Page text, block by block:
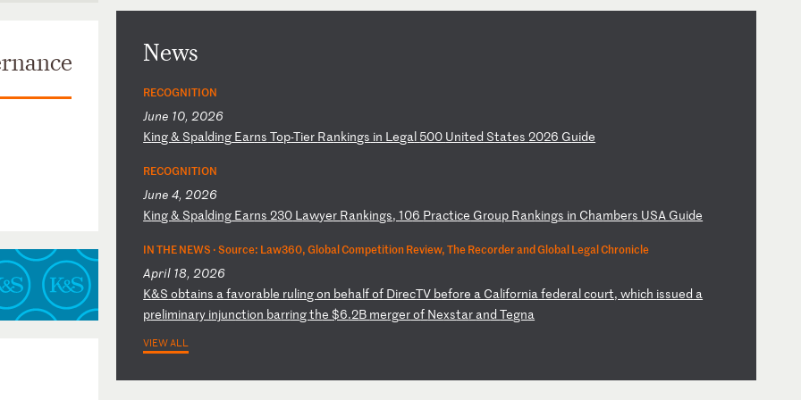
News
RECOGNITION
June 10, 2026
King& Spalding Earns Top-Tier Rankings in Legal 500 United States2026 Guide
RECOGNITION
June 4, 2026
King& Spalding Earns 230 Lawyer Rankings,106 Practice Group Rankings in Chambers USA Guide
IN THE NEWS ·Source: Law360, Global Competition Review, The Recorder and Global Legal Chronicle
April 18, 2026
K&S obtains afavorable rulingon behalfof DirecTV before a Californiafederalcourt,which issued a
preliminary injunction barringthe$6.2B mergerof Nexstar andTegna
VIEW ALL